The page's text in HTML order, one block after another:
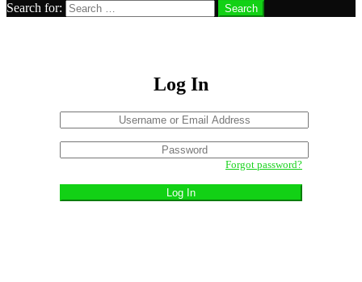
Search for: Search
Log In
or
Address
Forgot password?